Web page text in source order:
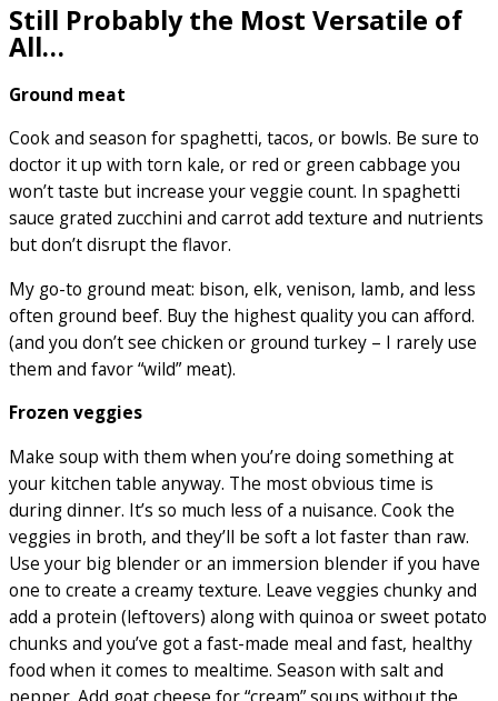
Still Probably the Most Versatile of
All…
Ground meat
Cook and season for spaghetti, tacos, or bowls. Be sure to
doctor it up with torn kale, or red or green cabbage you
won’t taste but increase your veggie count. In spaghetti
sauce grated zucchini and carrot add texture and nutrients
but don’t disrupt the flavor.
My go-to ground meat: bison, elk, venison, lamb, and less
often ground beef. Buy the highest quality you can afford.
(and you don’t see chicken or ground turkey – I rarely use
them and favor “wild” meat).
Frozen veggies
Make soup with them when you’re doing something at
your kitchen table anyway. The most obvious time is
during dinner. It’s so much less of a nuisance. Cook the
veggies in broth, and they’ll be soft a lot faster than raw.
Use your big blender or an immersion blender if you have
one to create a creamy texture. Leave veggies chunky and
add a protein (leftovers) along with quinoa or sweet potato
chunks and you’ve got a fast-made meal and fast, healthy
food when it comes to mealtime. Season with salt and